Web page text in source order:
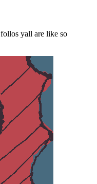
yall are like so